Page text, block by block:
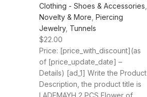
Clothing - Shoes & Accessories
Novelty & More Piercing
Jewelry, Tunnels
$22.00
Price: [price_with_discount](as
of [price_update_date] –
Details) [ad_1] Write the Product
Description, the product title is
LADEMAYH 2 PCS Flower of